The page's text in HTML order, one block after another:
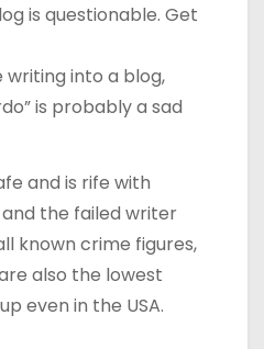
is questionable. Get
writing into a blog,
is probably a sad
and is rife with
the failed writer
known crime figures,
also the lowest
even in the USA.